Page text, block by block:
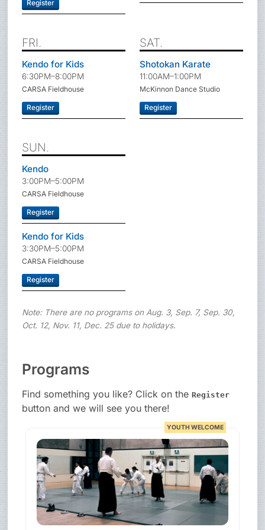
Register
FRI.
Kendo for Kids
6:30PM–8:00PM
CARSA Fieldhouse
Register
SAT.
Shotokan Karate
11:00AM–1:00PM
McKinnon Dance Studio
Register
SUN.
Kendo
3:00PM–5:00PM
CARSA Fieldhouse
Register
Kendo for Kids
3:30PM–5:00PM
CARSA Fieldhouse
Register
Note: There are no programs on Aug. 3, Sep. 7, Sep. 30,
Oct. 12, Nov. 11, Dec. 25 due to holidays.
Programs
Find something you like? Click on theRegister
button and we will see you there!
YOUTH WELCOME